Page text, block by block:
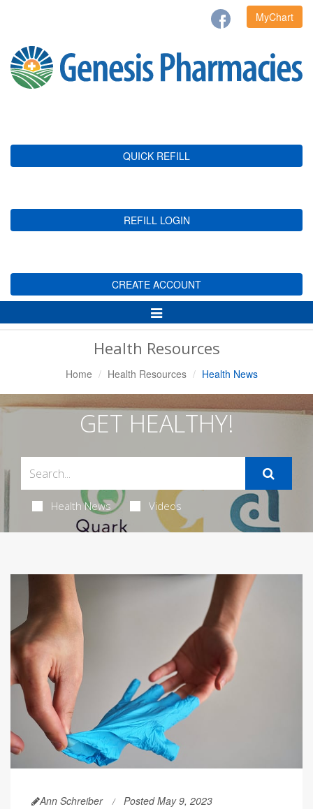
MyChart
QUICK REFILL
REFILL LOGIN
CREATE ACCOUNT
Toggle
Navigation
Health Resources
Home Health Resources Health News
GET HEALTHY!
Health News Videos
Ann Schreiber Posted May 9, 2023